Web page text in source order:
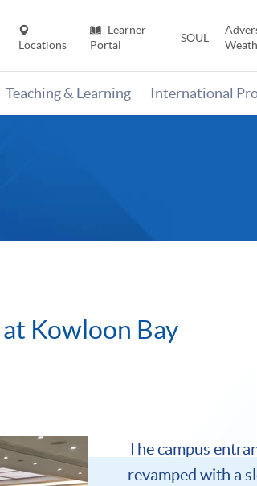
Locations
Learner
Portal
SOUL
Teaching & Learning International
Kowloon Bay
The campus
revamped with a